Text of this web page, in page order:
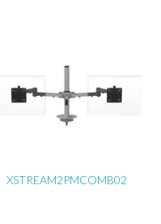
XSTREAM2PMCOMB02